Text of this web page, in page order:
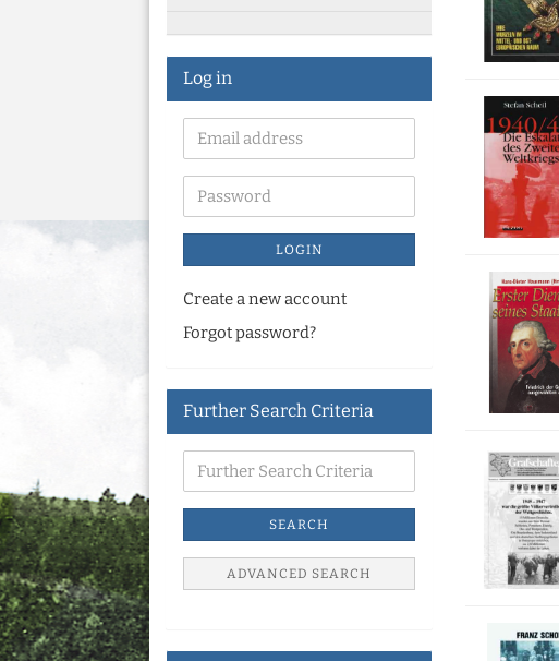
Log in
LOGIN
Create a new account
Forgot password?
Further Search Criteria
SEARCH
ADVANCED SEARCH